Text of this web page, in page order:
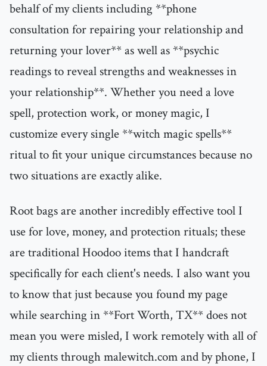
behalf of my clients including **phone
consultation for repairing your relationship and
returning your lover** as well as **psychic
readings to reveal strengths and weaknesses in
your relationship**. Whether you need a love
spell, protection work, or money magic, I
customize every single **witch magic spells**
ritual to fit your unique circumstances because no
two situations are exactly alike.
Root bags are another incredibly effective tool I
use for love, money, and protection rituals; these
are traditional Hoodoo items that I handcraft
specifically for each client's needs. I also want you
to know that just because you found my page
while searching in **Fort Worth, TX** does not
mean you were misled, I work remotely with all of
my clients through malewitch.com and by phone, I